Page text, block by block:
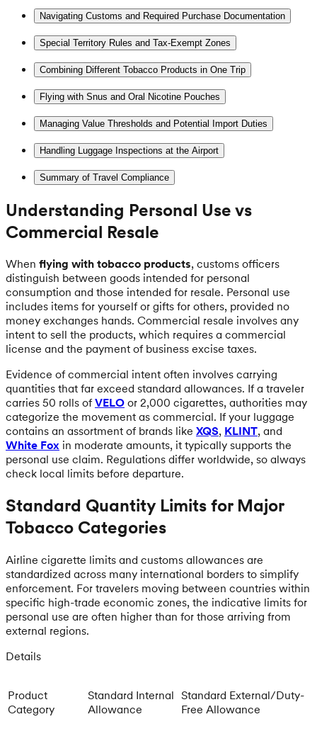
Navigating Customs and Required Purchase Documentation
Special Territory Rules and Tax-Exempt Zones
Combining Different Tobacco Products in One Trip
Flying with Snus and Oral Nicotine Pouches
Managing Value Thresholds and Potential Import Duties
Handling Luggage Inspections at the Airport
Summary of Travel Compliance
Understanding Personal Use vs
Commercial Resale
When flying with tobacco products, customs officers
distinguish between goods intended for personal
consumption and those intended for resale. Personal use
includes items for yourself or gifts for others, provided no
money exchanges hands. Commercial resale involves any
intent to sell the products, which requires a commercial
license and the payment of business excise taxes.
Evidence of commercial intent often involves carrying
quantities that far exceed standard allowances. If a traveler
carries 50 rolls ofVELO or 2,000 cigarettes, authorities may
categorize the movement as commercial. If your luggage
contains an assortment of brands like XQS, KLINT, and
White Fox in moderate amounts, it typically supports the
personal use claim. Regulations differ worldwide, so always
check local limits before departure.
Standard Quantity Limits for Major
Tobacco Categories
Airline cigarette limits and customs allowances are
standardized across many international borders to simplify
enforcement. For travelers moving between countries within
specific high-trade economic zones, the indicative limits for
personal use are often higher than for those arriving from
external regions.
Details
Product
Category
Standard Internal
Allowance
Standard External/Duty-
Free Allowance